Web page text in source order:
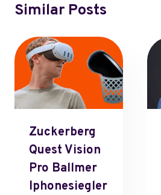
Similar Posts
Zuckerberg
Quest Vision
Pro Ballmer
Iphonesiegler